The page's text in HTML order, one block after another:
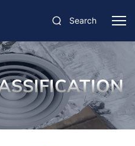
Search